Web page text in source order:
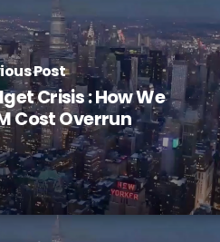
Post
Crisis : How We
Cost Overrun